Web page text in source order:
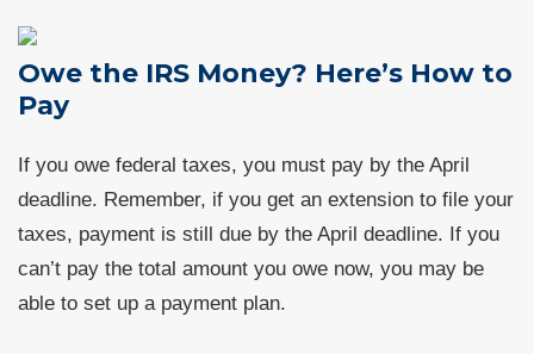
Owe the IRS Money? Here’s How to
Pay
If you owe federal taxes, you must pay by the April
deadline. Remember, if you get an extension to file your
taxes, payment is still due by the April deadline. If you
can’t pay the total amount you owe now, you may be
able to set up a payment plan.